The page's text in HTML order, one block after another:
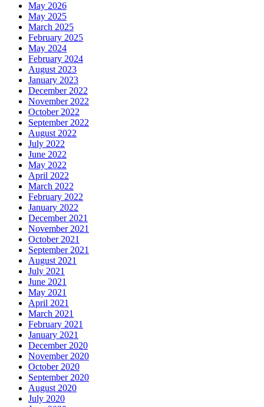
May 2026
May 2025
March 2025
February 2025
May 2024
February 2024
August 2023
January 2023
December 2022
November 2022
October 2022
September 2022
August 2022
July 2022
June 2022
May 2022
April 2022
March 2022
February 2022
January 2022
December 2021
November 2021
October 2021
September 2021
August 2021
July 2021
June 2021
May 2021
April 2021
March 2021
February 2021
January 2021
December 2020
November 2020
October 2020
September 2020
August 2020
July 2020